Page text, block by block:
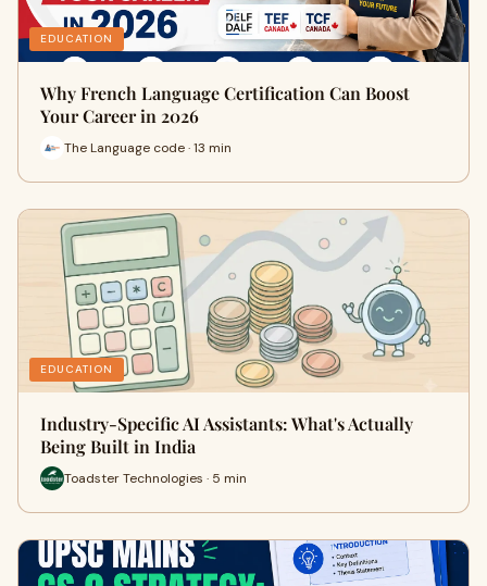
EDUCATION
Why French Language Certification Can Boost
Your Career in 2026
The Language code · 13 min
EDUCATION
Industry-Specific AI Assistants: What's Actually
Being Built in India
Toadster Technologies · 5 min